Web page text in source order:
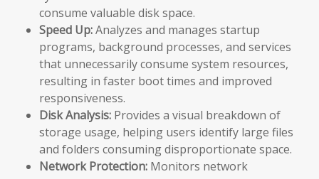
consume valuable disk space.
Speed Up:Analyzes and manages startup
programs, background processes, and services
that unnecessarily consume system resources,
resulting in faster boot times and improved
responsiveness.
Disk Analysis: Provides a visual breakdown of
storage usage, helping users identify large files
and folders consuming disproportionate space.
Network Protection: Monitors network